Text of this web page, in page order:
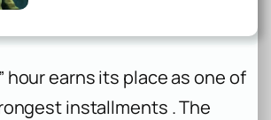
hour earns its place as one of
installments . The